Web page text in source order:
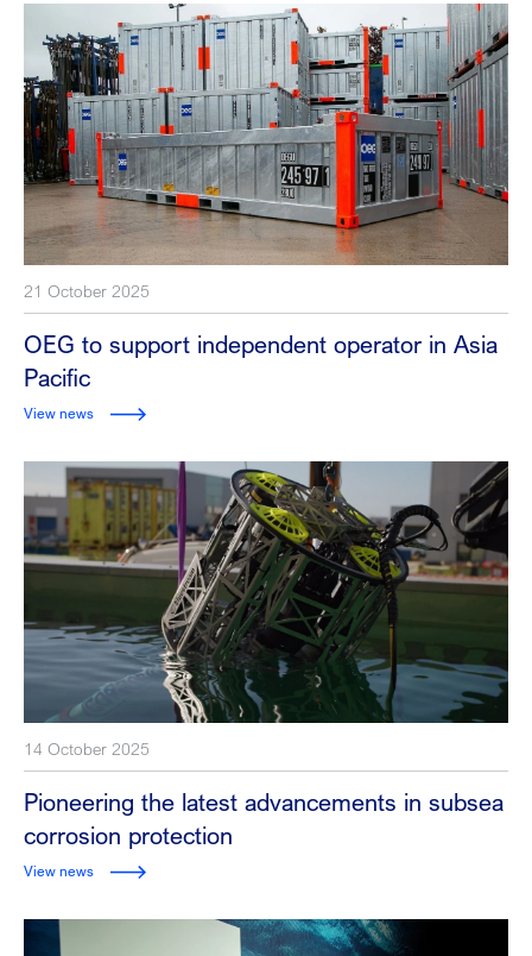
21 October 2025
OEG to support independent operator in Asia
Pacific
View news
14 October 2025
Pioneering the latest advancements in subsea
corrosion protection
View news